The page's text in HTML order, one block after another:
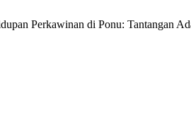
Perkawinan di Ponu: Tantangan